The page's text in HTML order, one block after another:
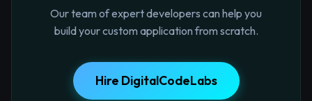
Our team of expert developers can help you
build your custom application from scratch.
Hire DigitalCodeLabs